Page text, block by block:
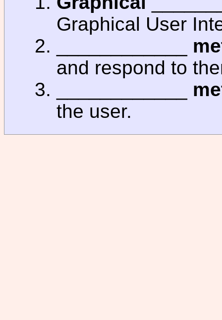
Graphical User
and respond to
the user.